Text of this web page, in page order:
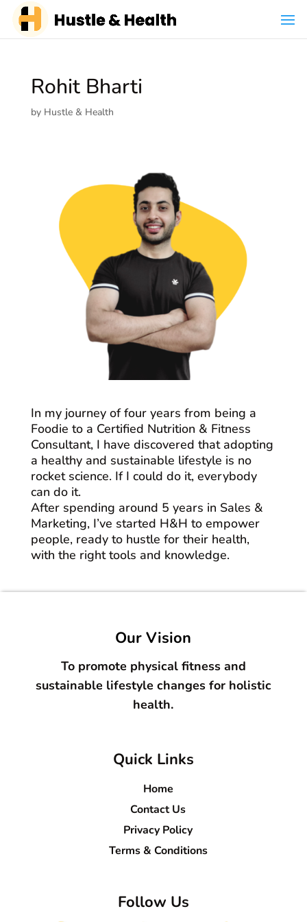
Rohit Bharti
by Hustle & Health
In my journey of four years from being a
Foodie to a Certified Nutrition & Fitness
Consultant, I have discovered that adopting
a healthy and sustainable lifestyle is no
rocket science. If I could do it, everybody
can do it.
After spending around 5 years in Sales &
Marketing, I’ve started H&H to empower
people, ready to hustle for their health,
with the right tools and knowledge.
Our Vision
To promote physical fitness and
sustainable lifestyle changes for holistic
health.
Quick Links
Home
Contact Us
Privacy Policy
Terms & Conditions
Follow Us